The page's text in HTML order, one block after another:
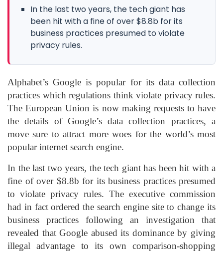
In the last two years, the tech giant has
been hit with a fine of over $8.8b for its
business practices presumed to violate
privacy rules.
Alphabet’s Google is popular for its data collection
practices which regulations think violate privacy rules.
The European Union is now making requests to have
the details of Google’s data collection practices, a
move sure to attract more woes for the world’s most
popular internet search engine.
In the last two years, the tech giant has been hit with a
fine of over $8.8b for its business practices presumed
to violate privacy rules. The executive commission
had in fact ordered the search engine site to change its
business practices following an investigation that
revealed that Google abused its dominance by giving
illegal advantage to its own comparison-shopping